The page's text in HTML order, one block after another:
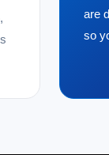
are
so